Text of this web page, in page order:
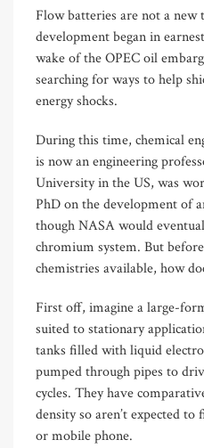
Flow batteries are not a new
development began in
wake of the OPEC oil
searching for ways to help
energy shocks.
During this time, chemical
is now an engineering
University in the US, was
PhD on the development of
though NASA would
chromium system. But
chemistries available, how
First off, imagine a large-
suited to stationary
tanks filled with liquid
pumped through pipes to
cycles. They have
density so aren’t expected
or mobile phone.